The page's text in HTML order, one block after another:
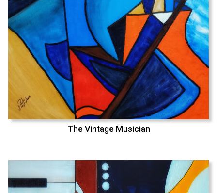
The Vintage Musician